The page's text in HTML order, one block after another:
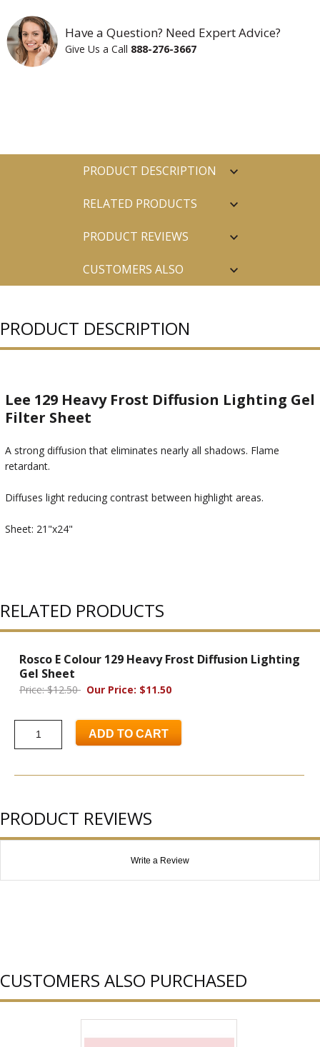
Have a Question? Need Expert Advice?
Give Us a Call 888-276-3667
PRODUCT DESCRIPTION
RELATED PRODUCTS
PRODUCT REVIEWS
CUSTOMERS ALSO
PRODUCT DESCRIPTION
Lee 129 Heavy Frost Diffusion Lighting Gel
Filter Sheet
A strong diffusion that eliminates nearly all shadows. Flame
retardant.
Diffuses light reducing contrast between highlight areas.
Sheet: 21"x24"
RELATED PRODUCTS
Rosco E Colour 129 Heavy Frost Diffusion Lighting
Gel Sheet
Price: $12.50 Our Price: $11.50
ADD TO CART
PRODUCT REVIEWS
Write a Review
CUSTOMERS ALSO PURCHASED